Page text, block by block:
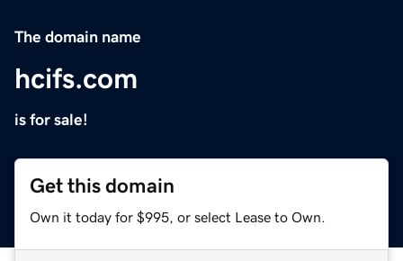
The domain name
hcifs.com
is for sale!
Get this domain
Own it today for $995, or select Lease to Own.